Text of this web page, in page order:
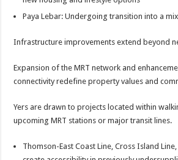
Paya Lebar: Undergoing transition into a
Infrastructure improvements extend beyond
Expansion of the MRT network and
connectivity redefine property values and
Yers are drawn to projects located within
upcoming MRT stations or major transit lines.
Thomson-East Coast Line, Cross Island